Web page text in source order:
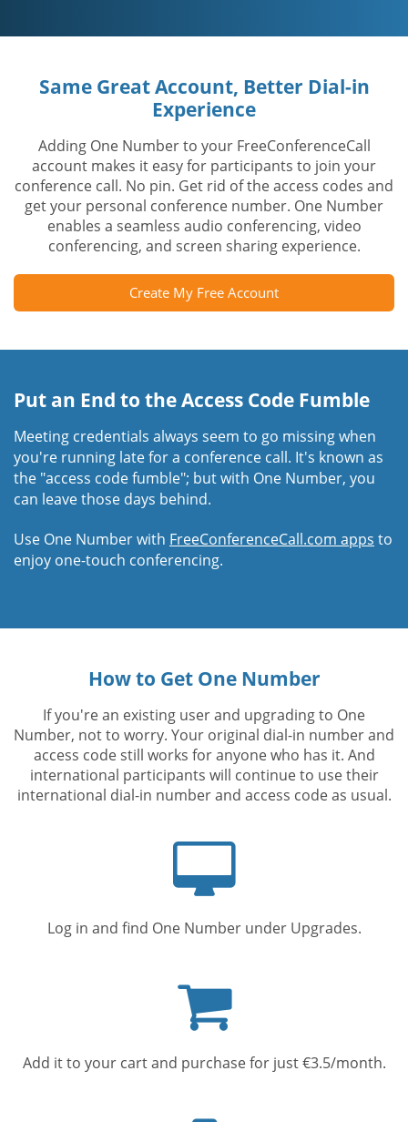
Same Great Account, Better Dial-in
Experience
Adding One Number to your FreeConferenceCall
account makes it easy for participants to join your
conference call. No pin. Get rid of the access codes and
get your personal conference number. One Number
enables a seamless audio conferencing, video
conferencing, and screen sharing experience.
Create My Free Account
Put an End to the Access Code Fumble
Meeting credentials always seem to go missing when
you're running late for a conference call. It's known as
the "access code fumble"; but with One Number, you
can leave those days behind.
Use One Number with FreeConferenceCall.com apps to
enjoy one-touch conferencing.
How to Get One Number
If you're an existing user and upgrading to One
Number, not to worry. Your original dial-in number and
access code still works for anyone who has it. And
international participants will continue to use their
international dial-in number and access code as usual.
Log in and find One Number under Upgrades.
cart
Add it to your cart and purchase for just €3.5/month.